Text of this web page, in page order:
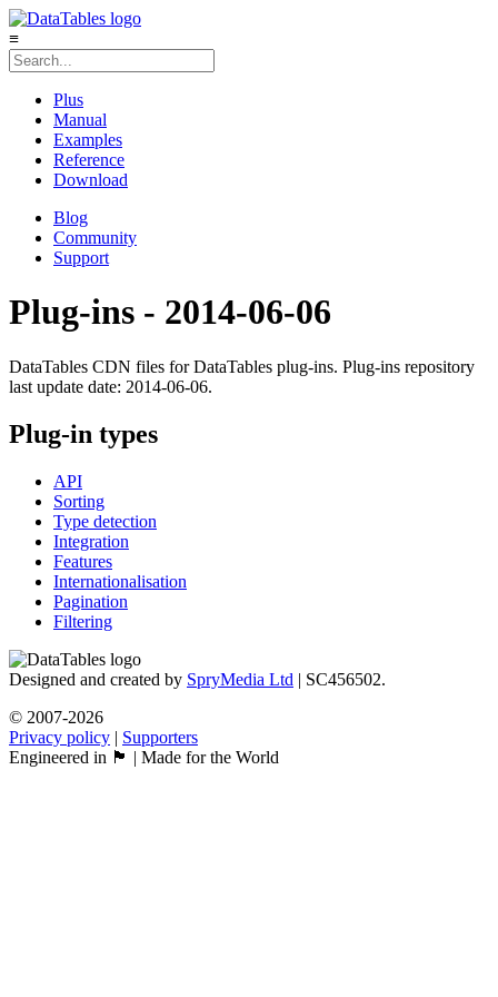
≡
Plus
Manual
Examples
Reference
Download
Blog
Community
Support
Plug-ins - 2014-06-06
DataTables CDN files for DataTables plug-ins. Plug-ins repository
last update date: 2014-06-06.
Plug-in types
API
Sorting
Type detection
Integration
Features
Internationalisation
Pagination
Filtering
Designed and created by SpryMedia Ltd | SC456502.
© 2007-2026
Privacy policy | Supporters
Engineered in 🏴󠁧󠁢󠁳󠁣󠁴󠁿 | Made for the World